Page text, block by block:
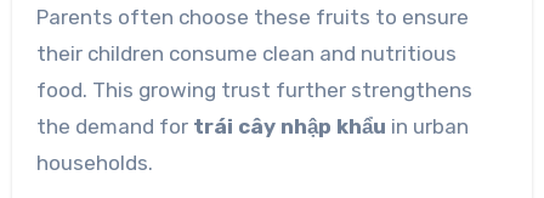
Parents often choose these fruits to ensure
their children consume clean and nutritious
food. This growing trust further strengthens
the demand for trái cây nhập khẩu in urban
households.